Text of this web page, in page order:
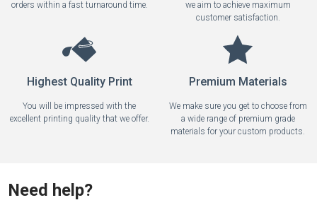
orders within a fast turnaround time.
we aim to achieve maximum
customer satisfaction.
Highest Quality Print
You will be impressed with the
excellent printing quality that we offer.
Premium Materials
We make sure you get to choose from
a wide range of premium grade
materials for your custom products.
Need help?